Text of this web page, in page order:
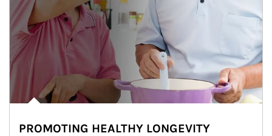
PROMOTING HEALTHY LONGEVITY